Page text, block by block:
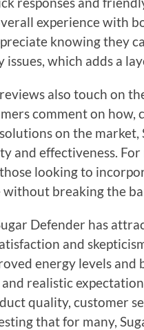
experience with
knowing they
issues, which adds a
also touch on
comment on
on the
and effectiveness.
looking to
breaking the
Defender has
and
energy levels
realistic
quality, customer
that for many,